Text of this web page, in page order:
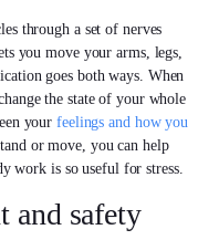
through a set of nerves
you move your arms, legs,
goes both ways. When
the state of your whole
yourfeelings and how you
or move, you can help
work is so useful for stress.
and safety